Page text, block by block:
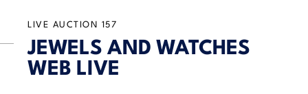
LIVE AUCTION 157
JEWELS AND WATCHES
WEB LIVE